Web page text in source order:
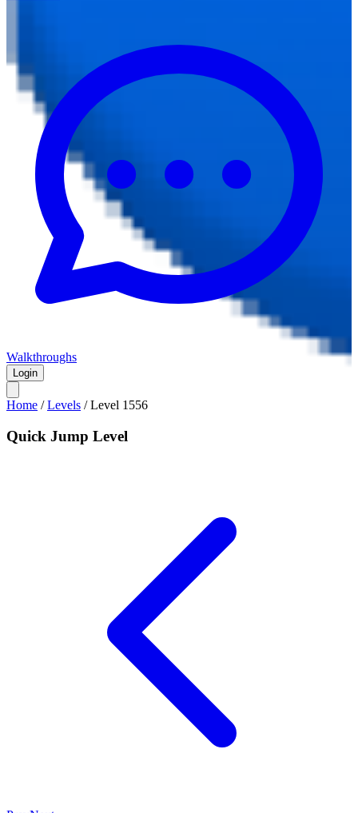
Walkthroughs
Login
Home /Levels /Level 1556
Quick Jump Level